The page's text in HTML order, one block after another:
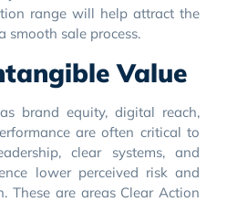
range will help attract the
smooth sale process.
Value
brand equity, digital reach,
are often critical to
clear systems, and
lower perceived risk and
These are areas Clear Action